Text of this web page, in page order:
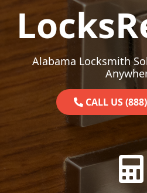
Alabama Locksmith
CALL US